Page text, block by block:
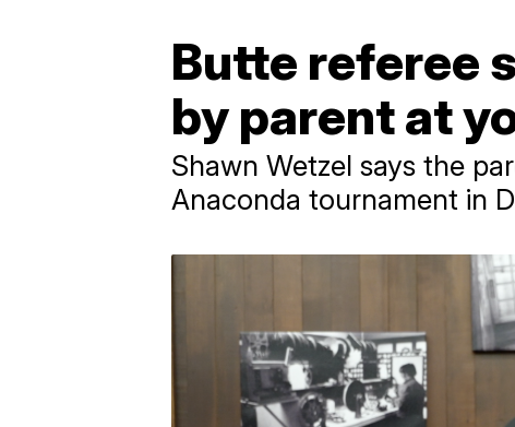
Butte referee
by parent at
Shawn Wetzel says the
Anaconda tournament in